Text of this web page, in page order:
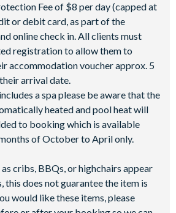
Fee of $8 per day (capped at
or debit card, as part of the
online check in. All clients must
registration to allow them to
accommodation voucher approx. 5
arrival date.
a spa please be aware that the
heated and pool heat will
to booking which is available
of October to April only.
cribs, BBQs, or highchairs appear
this does not guarantee the item is
would like these items, please